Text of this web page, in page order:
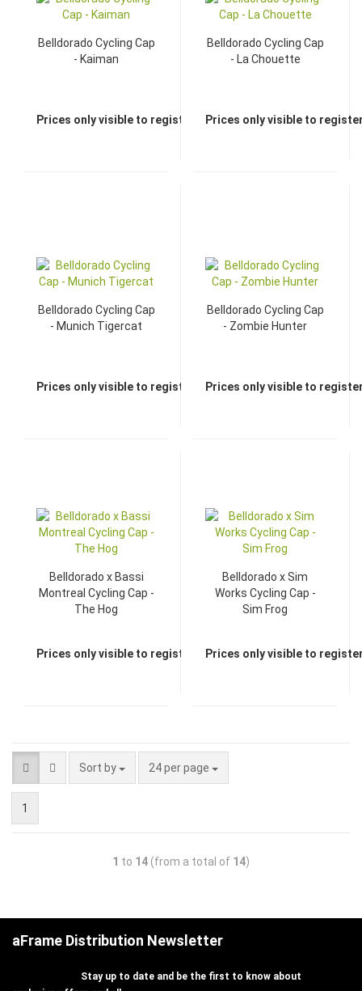
Belldorado Cycling Cap
- Kaiman
Prices only visible to registered dealers
Belldorado Cycling Cap
- La Chouette
Prices only visible to
Belldorado Cycling Cap
- Munich Tigercat
Prices only visible to registered dealers
Belldorado Cycling Cap
- Zombie Hunter
Prices only visible to
Belldorado x Bassi
Montreal Cycling Cap -
The Hog
Prices only visible to registered dealers
Belldorado x Sim
Works Cycling Cap -
Sim Frog
Prices only visible to
Sort by 24 per page
1
1 to 14 (from a total of 14)
aFrame Distribution Newsletter
Stay up to date and be the first to know about